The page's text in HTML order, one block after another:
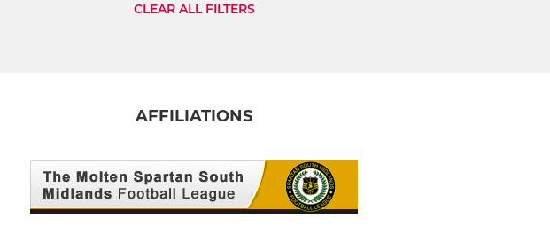
CLEAR ALL FILTERS
AFFILIATIONS